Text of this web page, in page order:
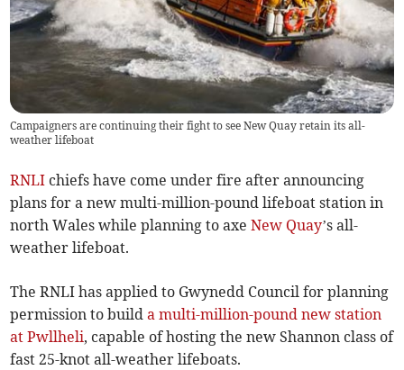
Campaigners are continuing their fight to see New Quay retain its all-
weather lifeboat
RNLI chiefs have come under fire after announcing
plans for a new multi-million-pound lifeboat station in
north Wales while planning to axeNew Quay’s all-
weather lifeboat.
The RNLI has applied to Gwynedd Council for planning
permission to builda multi-million-pound new station
at Pwllheli, capable of hosting the new Shannon class of
fast 25-knot all-weather lifeboats.